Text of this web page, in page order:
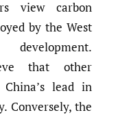
view carbon
by the West
that other
lead in
Conversely, the